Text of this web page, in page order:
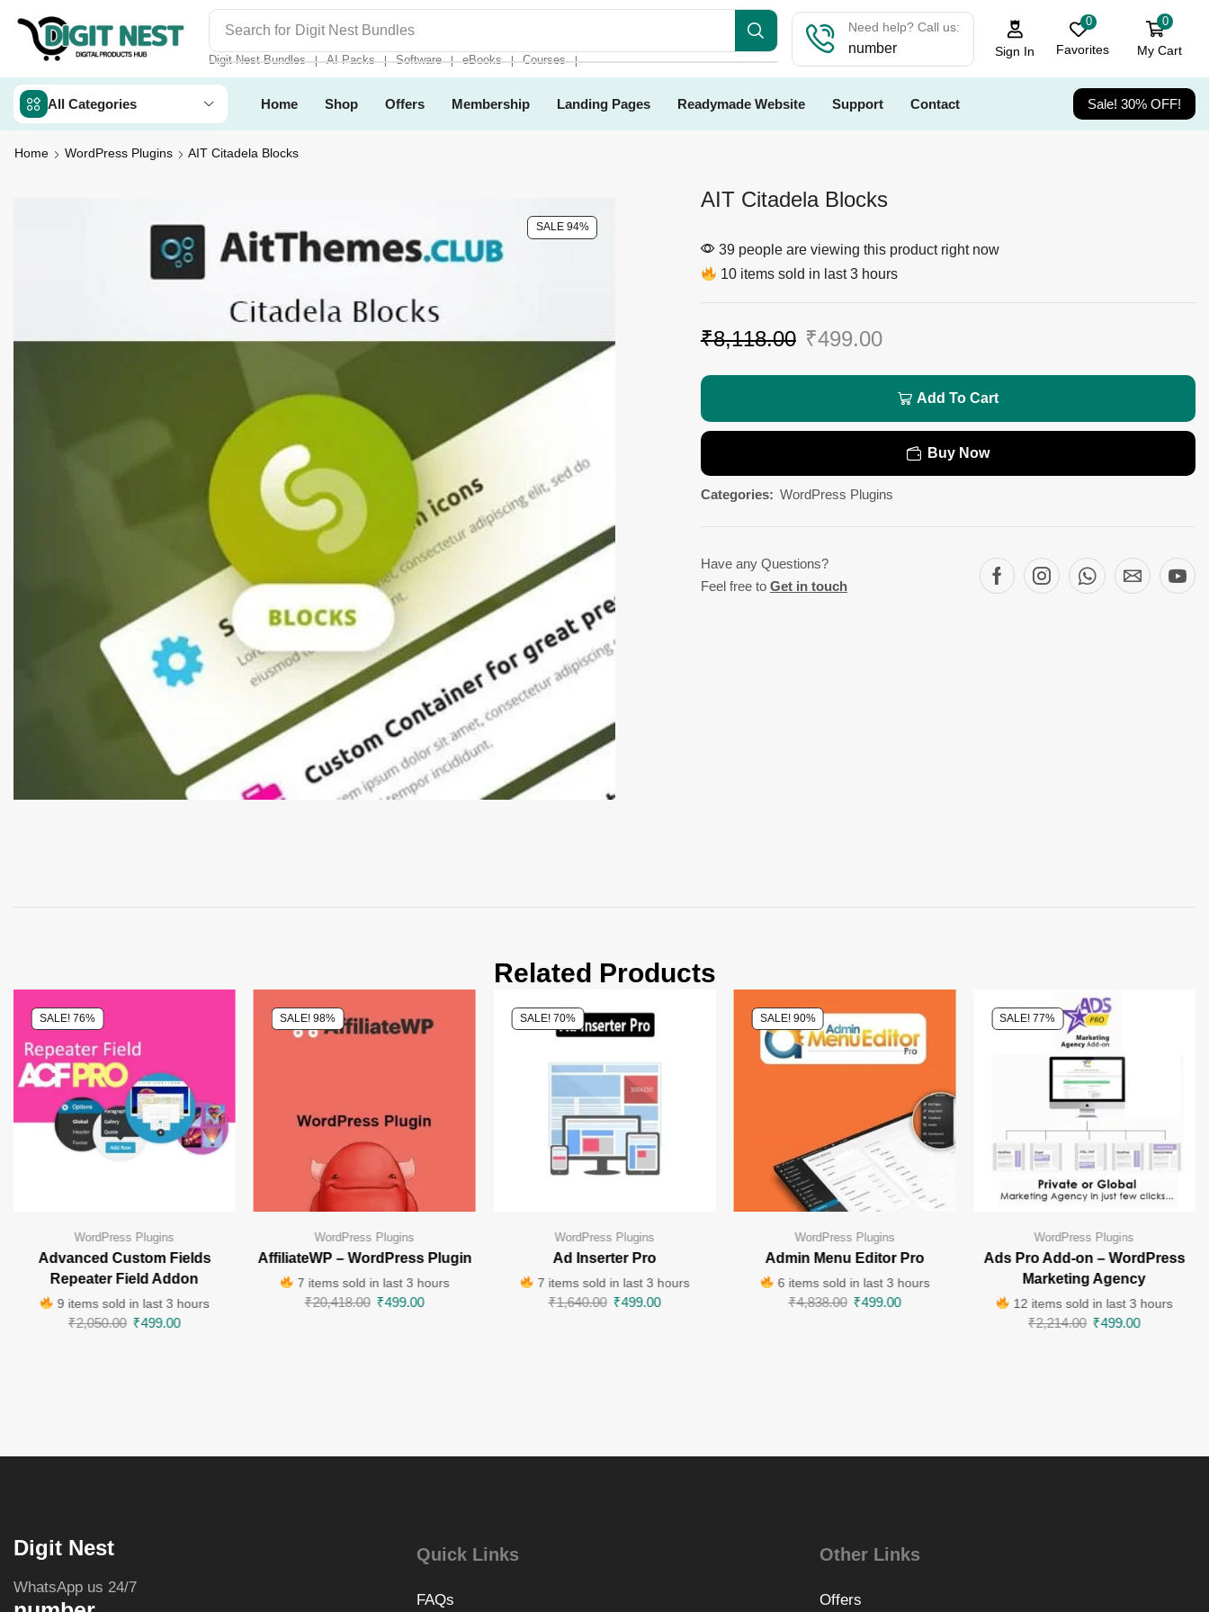
Search for Digit Nest Bundles
Digit Nest Bundles ❘ AI Packs ❘ Software ❘ eBooks ❘ Courses ❘
Need help? Call us:
number Sign In
0
Favorites
0
My Cart
All Categories Home Shop Offers Membership Landing Pages Readymade Website Support Contact Sale! 30% OFF!
Home WordPress Plugins AIT Citadela Blocks
SALE 94%
AIT Citadela Blocks
39 people are viewing this product right now
10 items sold in last 3 hours
₹8,118.00 ₹499.00
Add To Cart
Buy Now
Categories: WordPress Plugins
Have any Questions?
Feel free to Get in touch
Related Products
SALE! 76%
WordPress Plugins
Advanced Custom Fields
Repeater Field Addon
9 items sold in last 3 hours
₹2,050.00 ₹499.00
SALE! 98%
WordPress Plugins
AffiliateWP – WordPress Plugin
7 items sold in last 3 hours
₹20,418.00 ₹499.00
SALE! 70%
WordPress Plugins
Ad Inserter Pro
7 items sold in last 3 hours
₹1,640.00 ₹499.00
SALE! 90%
WordPress Plugins
Admin Menu Editor Pro
6 items sold in last 3 hours
₹4,838.00 ₹499.00
SALE! 77%
WordPress Plugins
Ads Pro Add-on – WordPress
Marketing Agency
12 items sold in last 3 hours
₹2,214.00 ₹499.00
Digit Nest
WhatsApp us 24/7
Quick Links
FAQs
Other Links
Offers